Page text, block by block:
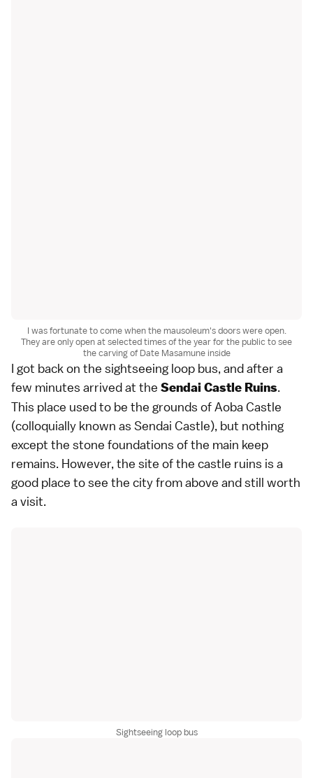
I was fortunate to come when the mausoleum's doors were open.
They are only open at selected times of the year for the public to see
the carving of Date Masamune inside
I got back on the sightseeing loop bus, and after a
few minutes arrived at the Sendai Castle Ruins.
This place used to be the grounds of Aoba Castle
(colloquially known as Sendai Castle), but nothing
except the stone foundations of the main keep
remains. However, the site of the castle ruins is a
good place to see the city from above and still worth
a visit.
Sightseeing loop bus